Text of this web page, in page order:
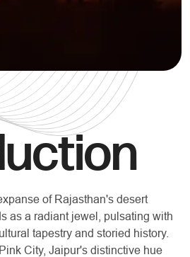
of Rajasthan's desert
as a radiant jewel, pulsating with
tapestry and storied history.
City, Jaipur's distinctive hue